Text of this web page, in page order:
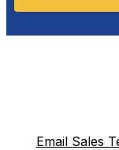
Email Sales